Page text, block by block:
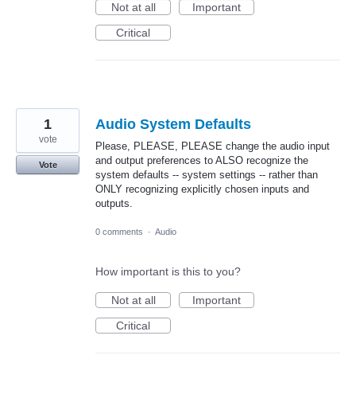
Not at all
Important
Critical
Audio System Defaults
Please, PLEASE, PLEASE change the audio input
and output preferences to ALSO recognize the
system defaults -- system settings -- rather than
ONLY recognizing explicitly chosen inputs and
outputs.
1
vote
Vote
0 comments · Audio
How important is this to you?
Not at all
Important
Critical